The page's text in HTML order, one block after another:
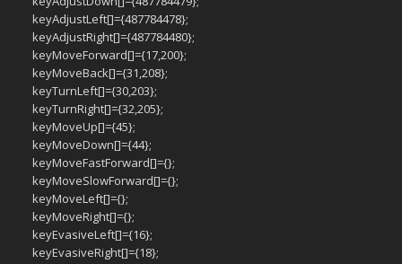
keyAdjustLeft[]={487784478};
keyAdjustRight[]={487784480};
keyMoveForward[]={17,200};
keyMoveBack[]={31,208};
keyTurnLeft[]={30,203};
keyTurnRight[]={32,205};
keyMoveUp[]={45};
keyMoveDown[]={44};
keyMoveFastForward[]={};
keyMoveSlowForward[]={};
keyMoveLeft[]={};
keyMoveRight[]={};
keyEvasiveLeft[]={16};
keyEvasiveRight[]={18};